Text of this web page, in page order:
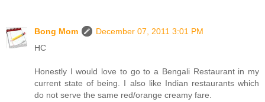
Bong Mom
December 07, 2011 3:01 PM
HC
Honestly I would love to go to a Bengali Restaurant in my
current state of being. I also like Indian restaurants which
do not serve the same red/orange creamy fare.